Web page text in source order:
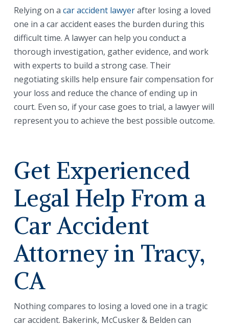
Relying on a car accident lawyerafter losing a loved
one in a car accident eases the burden during this
difficult time. A lawyer can help you conduct a
thorough investigation, gather evidence, and work
with experts to build a strong case. Their
negotiating skills help ensure fair compensation for
your loss and reduce the chance of ending up in
court. Even so, if your case goes to trial, a lawyer will
represent you to achieve the best possible outcome.
Get Experienced
Legal Help From a
Car Accident
Attorney in Tracy,
CA
Nothing compares to losing a loved one in a tragic
car accident. Bakerink, McCusker & Belden can